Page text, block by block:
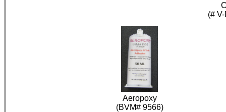
(#
Aeropoxy
(BVM# 9566)